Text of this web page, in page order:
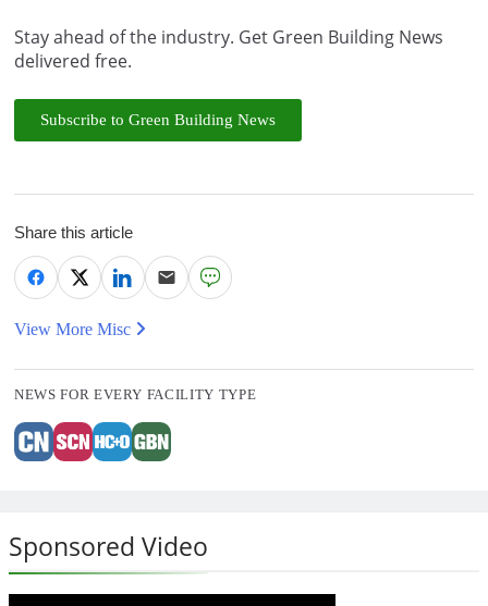
Stay ahead of the industry. Get Green Building News
delivered free.
Subscribe to Green Building News
Share this article
View More Misc
NEWS FOR EVERY FACILITY TYPE
Sponsored Video